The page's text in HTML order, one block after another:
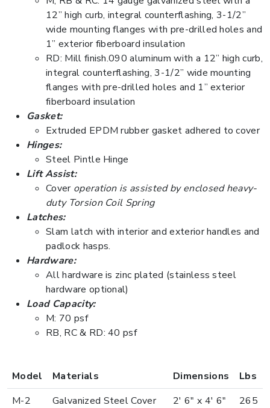
12” high curb, integral counterflashing, 3-1/2”
wide mounting flanges with pre-drilled holes and
1” exterior fiberboard insulation
RD: Mill finish.090 aluminum with a 12” high curb,
integral counterflashing, 3-1/2” wide mounting
flanges with pre-drilled holes and 1” exterior
fiberboard insulation
Gasket:
Extruded EPDM rubber gasket adhered to cover
Hinges:
Steel Pintle Hinge
Lift Assist:
Coveroperation is assisted by enclosed heavy-
duty Torsion Coil Spring
Latches:
Slam latch with interior and exterior handles and
padlock hasps.
Hardware:
All hardware is zinc plated (stainless steel
hardware optional)
Load Capacity:
M: 70 psf
RB, RC & RD: 40 psf
Model Materials Dimensions
Lbs
M-2
Galvanized Steel Cover
2' 6" x 4' 6" 265